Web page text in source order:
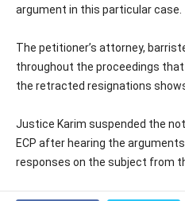
argument in this particular case.
The petitioner’s attorney,
throughout the proceedings
the retracted resignations
Justice Karim suspended the
ECP after hearing the
responses on the subject from